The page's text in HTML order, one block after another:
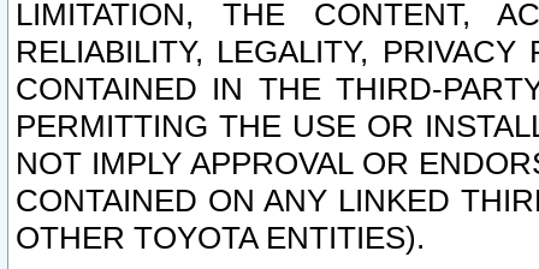
LIMITATION, THE CONTENT,
RELIABILITY, LEGALITY,
CONTAINED IN THE THIRD-
PERMITTING THE USE OR
NOT IMPLY APPROVAL OR
CONTAINED ON ANY LINKED
OTHER TOYOTA ENTITIES).